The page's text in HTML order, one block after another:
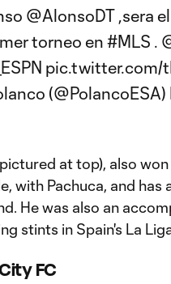
@AlonsoDT ,sera
torneo en #MLS .
pic.twitter.com/
(@PolancoESA)
at top), also
with Pachuca, and has
He was also an
stints in Spain's La
FC